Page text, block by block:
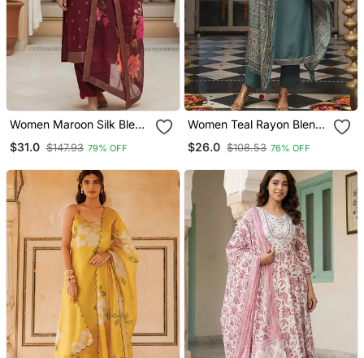
Women Maroon Silk Blend
Straight Kurta Trouser
$31.0 $147.93 79% OFF
Women Teal Rayon Blend
Kurta Trousers With
$26.0 $108.53 76% OFF